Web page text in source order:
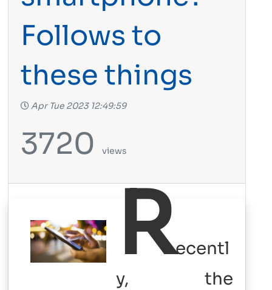
Follows to
these things
Apr Tue 2023 12:49:59
3720 views
Recentl
y, the